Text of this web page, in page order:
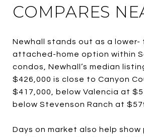
COMPARES
Newhall stands out as a lower-
attached-home option within
condos, Newhall’s median
$426,000 is close to Canyon
$417,000, below Valencia at
below Stevenson Ranch at
Days on market also help show